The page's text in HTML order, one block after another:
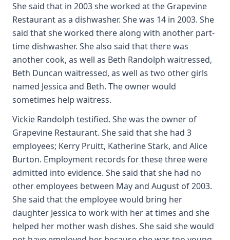
She said that in 2003 she worked at the Grapevine
Restaurant as a dishwasher. She was 14 in 2003. She
said that she worked there along with another part-
time dishwasher. She also said that there was
another cook, as well as Beth Randolph waitressed,
Beth Duncan waitressed, as well as two other girls
named Jessica and Beth. The owner would
sometimes help waitress.
Vickie Randolph testified. She was the owner of
Grapevine Restaurant. She said that she had 3
employees; Kerry Pruitt, Katherine Stark, and Alice
Burton. Employment records for these three were
admitted into evidence. She said that she had no
other employees between May and August of 2003.
She said that the employee would bring her
daughter Jessica to work with her at times and she
helped her mother wash dishes. She said she would